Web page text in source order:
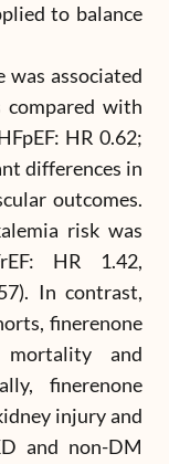
to balance
associated
with
HR 0.62;
differences in
outcomes.
risk was
HR 1.42,
In contrast,
finerenone
and
finerenone
injury and
and non-DM